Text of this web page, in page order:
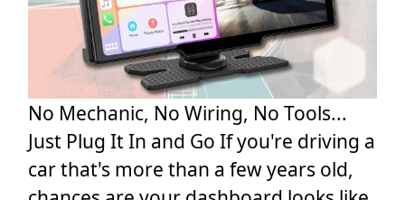
No Mechanic, No Wiring, No Tools...
Just Plug It In and Go If you're driving a
car that's more than a few years old,